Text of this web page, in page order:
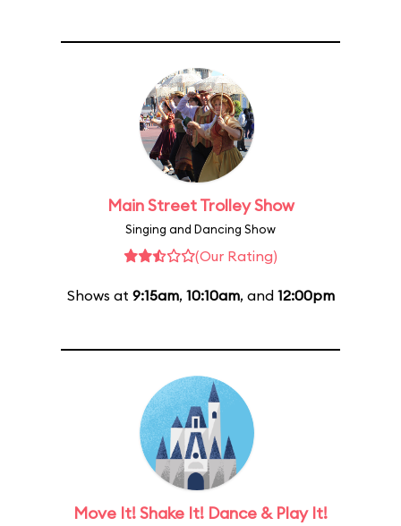
Main Street Trolley Show
Singing and Dancing Show
(Our Rating)
Shows at 9:15am, 10:10am, and 12:00pm
Move It! Shake It! Dance & Play It!